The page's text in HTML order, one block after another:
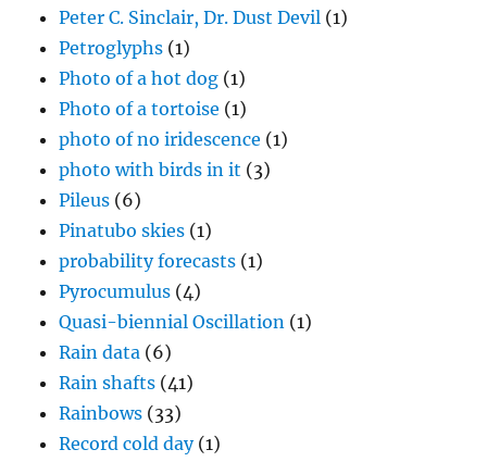
Peter C. Sinclair, Dr. Dust Devil (1)
Petroglyphs (1)
Photo of a hot dog (1)
Photo of a tortoise (1)
photo of no iridescence (1)
photo with birds in it (3)
Pileus (6)
Pinatubo skies (1)
probability forecasts (1)
Pyrocumulus (4)
Quasi-biennial Oscillation (1)
Rain data (6)
Rain shafts (41)
Rainbows (33)
Record cold day(1)